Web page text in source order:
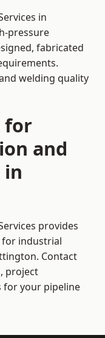
in
pressure
fabricated
welding quality
for
and
in
provides
industrial
Contact
project
for your pipeline